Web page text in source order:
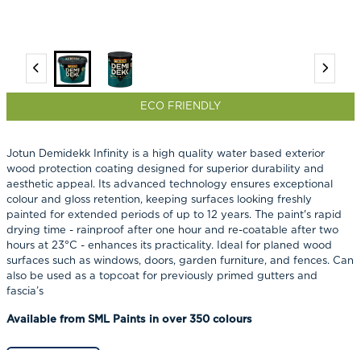
ECO FRIENDLY
Jotun Demidekk Infinity is a high quality water based exterior
wood protection coating designed for superior durability and
aesthetic appeal.
Its advanced technology ensures exceptional
colour and gloss retention, keeping surfaces looking freshly
painted for extended periods of up to 12 years.
The paint's rapid
drying time - rainproof after one hour and re-coatable after two
hours at 23°C - enhances its practicality.
Ideal for planed wood
surfaces such as windows, doors, garden furniture, and fences. Can
also be used as a topcoat for previously primed gutters and
fascia’s
Available from SML Paints in over 350 colours